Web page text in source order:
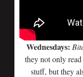
Wednesdays:
they not only
stuff, but they